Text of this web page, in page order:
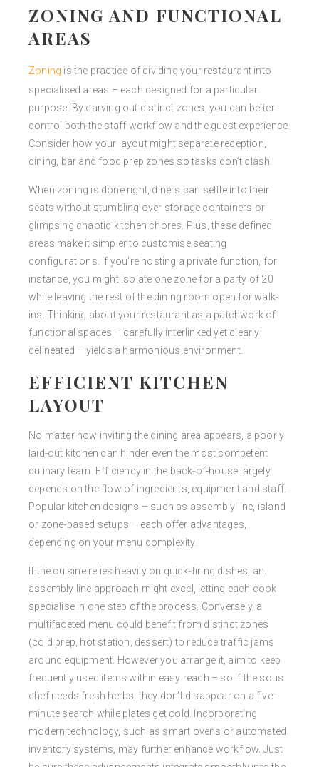
ZONING AND FUNCTIONAL
AREAS
Zoning is the practice of dividing your restaurant into
specialised areas – each designed for a particular
purpose. By carving out distinct zones, you can better
control both the staff workflow and the guest experience.
Consider how your layout might separate reception,
dining, bar and food prep zones so tasks don’t clash.
When zoning is done right, diners can settle into their
seats without stumbling over storage containers or
glimpsing chaotic kitchen chores. Plus, these defined
areas make it simpler to customise seating
configurations. If you’re hosting a private function, for
instance, you might isolate one zone for a party of 20
while leaving the rest of the dining room open for walk-
ins. Thinking about your restaurant as a patchwork of
functional spaces – carefully interlinked yet clearly
delineated – yields a harmonious environment.
EFFICIENT KITCHEN
LAYOUT
No matter how inviting the dining area appears, a poorly
laid-out kitchen can hinder even the most competent
culinary team. Efficiency in the back-of-house largely
depends on the flow of ingredients, equipment and staff.
Popular kitchen designs – such as assembly line, island
or zone-based setups – each offer advantages,
depending on your menu complexity.
If the cuisine relies heavily on quick-firing dishes, an
assembly line approach might excel, letting each cook
specialise in one step of the process. Conversely, a
multifaceted menu could benefit from distinct zones
(cold prep, hot station, dessert) to reduce traffic jams
around equipment. However you arrange it, aim to keep
frequently used items within easy reach – so if the sous
chef needs fresh herbs, they don’t disappear on a five-
minute search while plates get cold. Incorporating
modern technology, such as smart ovens or automated
inventory systems, may further enhance workflow. Just